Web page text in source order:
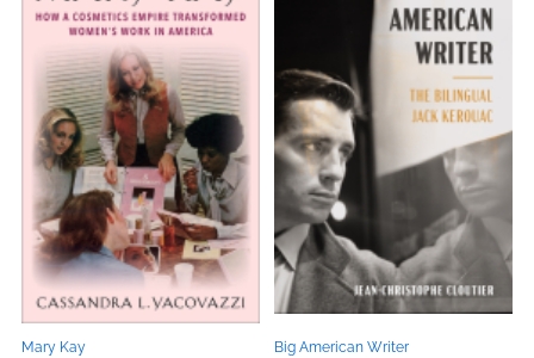
Mary Kay Big American Writer